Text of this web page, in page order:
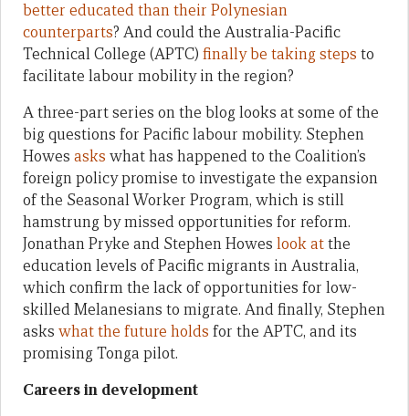
better educated than their Polynesian
counterparts? And could the Australia-Pacific
Technical College (APTC) finally be taking steps to
facilitate labour mobility in the region?
A three-part series on the blog looks at some of the
big questions for Pacific labour mobility. Stephen
Howes asks what has happened to the Coalition’s
foreign policy promise to investigate the expansion
of the Seasonal Worker Program, which is still
hamstrung by missed opportunities for reform.
Jonathan Pryke and Stephen Howes look atthe
education levels of Pacific migrants in Australia,
which confirm the lack of opportunities for low-
skilled Melanesians to migrate. And finally, Stephen
asks what the future holds for the APTC, and its
promising Tonga pilot.
Careers in development